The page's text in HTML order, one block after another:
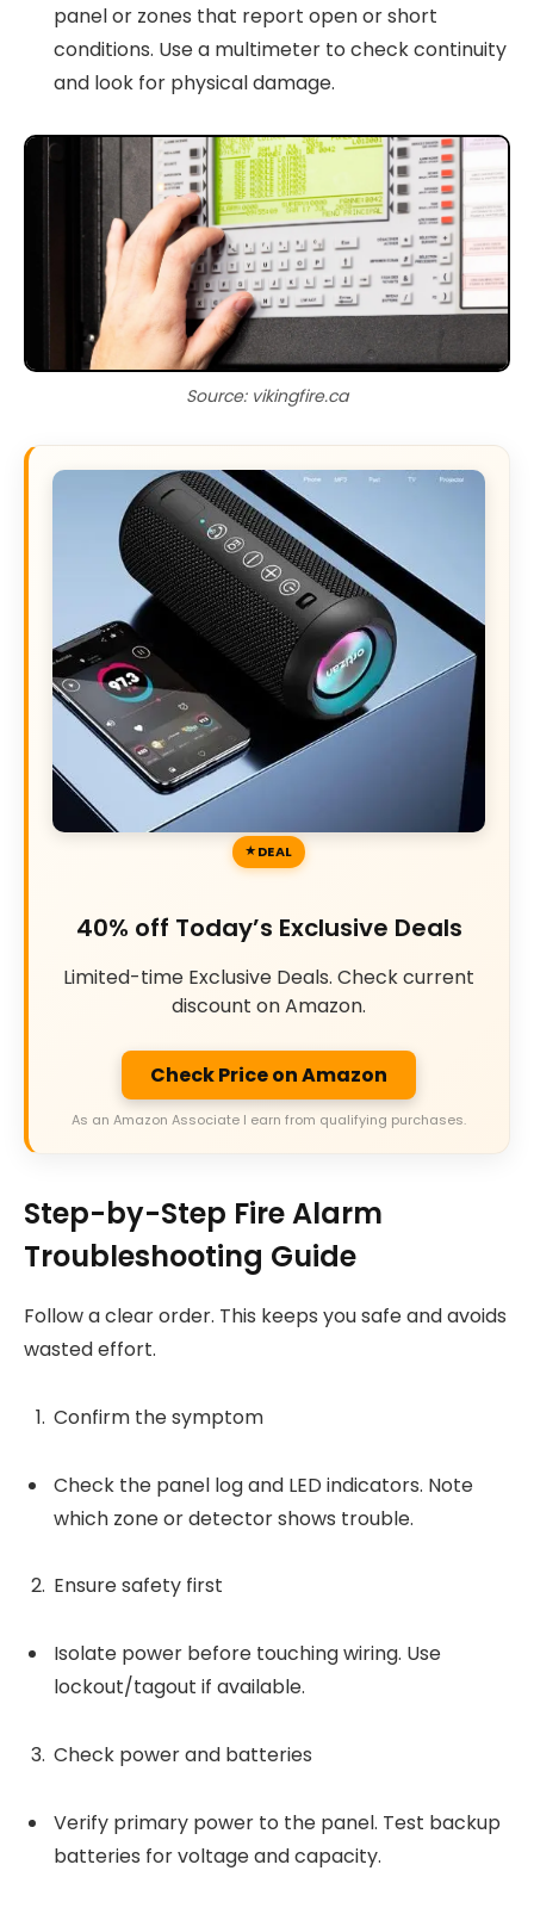
panel or zones that report open or short
conditions. Use a multimeter to check continuity
and look for physical damage.
Source: vikingfire.ca
DEAL
40% off Today’s Exclusive Deals
Limited-time Exclusive Deals. Check current
discount on Amazon.
Check Price on Amazon
As an Amazon Associate I earn from qualifying purchases.
Step-by-Step Fire Alarm
Troubleshooting Guide
Follow a clear order. This keeps you safe and avoids
wasted effort.
Confirm the symptom
Check the panel log and LED indicators. Note
which zone or detector shows trouble.
Ensure safety first
Isolate power before touching wiring. Use
lockout/tagout if available.
Check power and batteries
Verify primary power to the panel. Test backup
batteries for voltage and capacity.